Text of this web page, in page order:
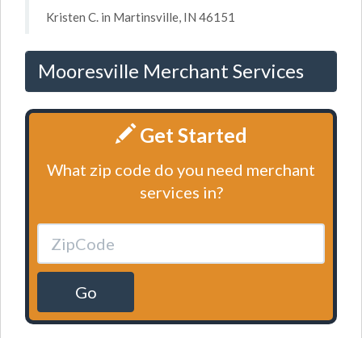
Kristen C. in Martinsville, IN 46151
Mooresville Merchant Services
Get Started
What zip code do you need merchant
services in?
Go